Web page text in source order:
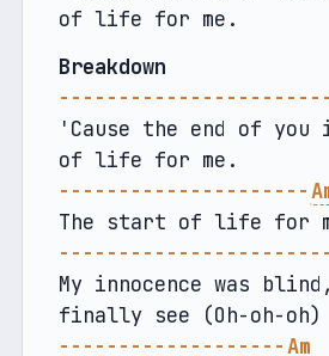
of life for me.
Breakdown
'Cause the end of
of life for me.
---------------------
The start of life for
My innocence was
finally see (Oh-oh-oh)
-------------------Am